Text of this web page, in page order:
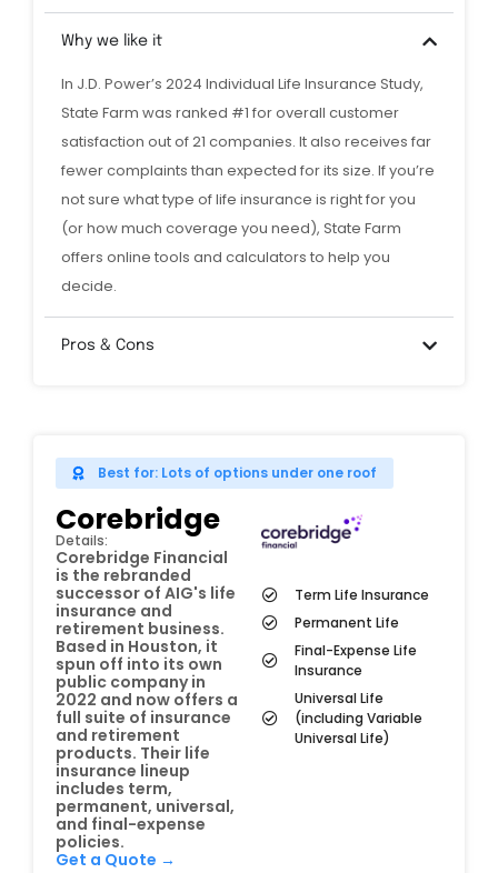
Why we like it
In J.D. Power’s 2024 Individual Life Insurance Study,
State Farm was ranked #1 for overall customer
satisfaction out of 21 companies. It also receives far
fewer complaints than expected for its size. If you’re
not sure what type of life insurance is right for you
(or how much coverage you need), State Farm
offers online tools and calculators to help you
decide.
Pros & Cons
Best for: Lots of options under one roof
Term Life Insurance
Permanent Life
Final-Expense Life
Insurance
Universal Life
(including Variable
Universal Life)
Corebridge
Details:
Corebridge Financial
is the rebranded
successor of AIG's life
insurance and
retirement business.
Based in Houston, it
spun off into its own
public company in
2022 and now offers a
full suite of insurance
and retirement
products. Their life
insurance lineup
includes term,
permanent, universal,
and final-expense
policies.
Get a Quote →